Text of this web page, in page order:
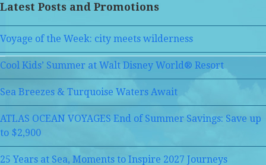
Latest Posts and Promotions
Voyage of the Week: city meets wilderness
Cool Kids’ Summer at Walt Disney World® Resort
Sea Breezes & Turquoise Waters Await
ATLAS OCEAN VOYAGES End of Summer Savings: Save up
to $2,900
25 Years at Sea, Moments to Inspire 2027 Journeys